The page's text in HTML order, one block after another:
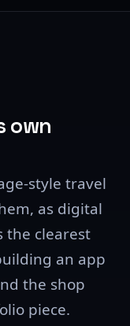
own
style travel
as digital
the clearest
an app
the shop
piece.